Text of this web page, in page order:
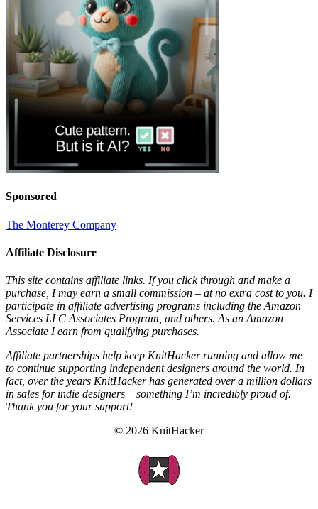
Sponsored
The Monterey Company
Affiliate Disclosure
This site contains affiliate links. If you click through and make a
purchase, I may earn a small commission – at no extra cost to you. I
participate in affiliate advertising programs including the Amazon
Services LLC Associates Program, and others. As an Amazon
Associate I earn from qualifying purchases.
Affiliate partnerships help keep KnitHacker running and allow me
to continue supporting independent designers around the world. In
fact, over the years KnitHacker has generated over a million dollars
in sales for indie designers – something I’m incredibly proud of.
Thank you for your support!
© 2026 KnitHacker